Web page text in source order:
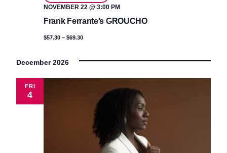
Frank Ferrante’s GROUCHO
NOVEMBER 22 @ 3:00 PM
$57.30 – $69.30
December 2026
FRI
4